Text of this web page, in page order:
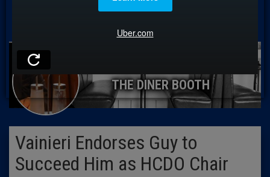
THE DINER BOOTH
Vainieri Endorses Guy to
Succeed Him as HCDO Chair